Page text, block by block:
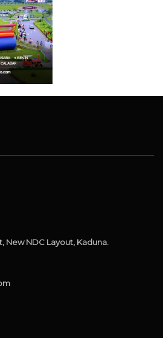
New NDC Layout, Kaduna.